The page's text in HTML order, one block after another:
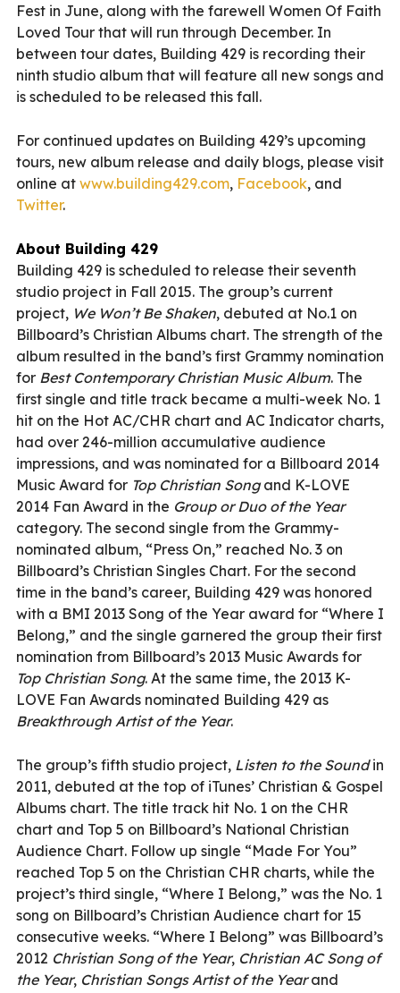
Fest in June, along with the farewell Women Of Faith
Loved Tour that will run through December. In
between tour dates, Building 429 is recording their
ninth studio album that will feature all new songs and
is scheduled to be released this fall.
For continued updates on Building 429’s upcoming
tours, new album release and daily blogs, please visit
online at www.building429.com, Facebook, and
Twitter.
About Building 429
Building 429 is scheduled to release their seventh
studio project in Fall 2015. The group’s current
project, We Won’t Be Shaken, debuted at No.1 on
Billboard’s Christian Albums chart. The strength of the
album resulted in the band’s first Grammy nomination
for Best Contemporary Christian Music Album. The
first single and title track became a multi-week No. 1
hit on the Hot AC/CHR chart and AC Indicator charts,
had over 246-million accumulative audience
impressions, and was nominated for a Billboard 2014
Music Award for Top Christian Songand K-LOVE
2014 Fan Award in the Group or Duo of the Year
category. The second single from the Grammy-
nominated album, “Press On,” reached No. 3 on
Billboard’s Christian Singles Chart. For the second
time in the band’s career, Building 429 was honored
with a BMI 2013 Song of the Year award for “Where I
Belong,” and the single garnered the group their first
nomination from Billboard’s 2013 Music Awards for
Top Christian Song. At the same time, the 2013 K-
LOVE Fan Awards nominated Building 429 as
Breakthrough Artist of the Year.
The group’s fifth studio project, Listen to the Soundin
2011, debuted at the top of iTunes’ Christian & Gospel
Albums chart. The title track hit No. 1 on the CHR
chart and Top 5 on Billboard’s National Christian
Audience Chart. Follow up single “Made For You”
reached Top 5 on the Christian CHR charts, while the
project’s third single, “Where I Belong,” was the No. 1
song on Billboard’s Christian Audience chart for 15
consecutive weeks. “Where I Belong” was Billboard’s
2012 Christian Song of the Year, Christian AC Song of
the Year, Christian Songs Artist of the Yearand